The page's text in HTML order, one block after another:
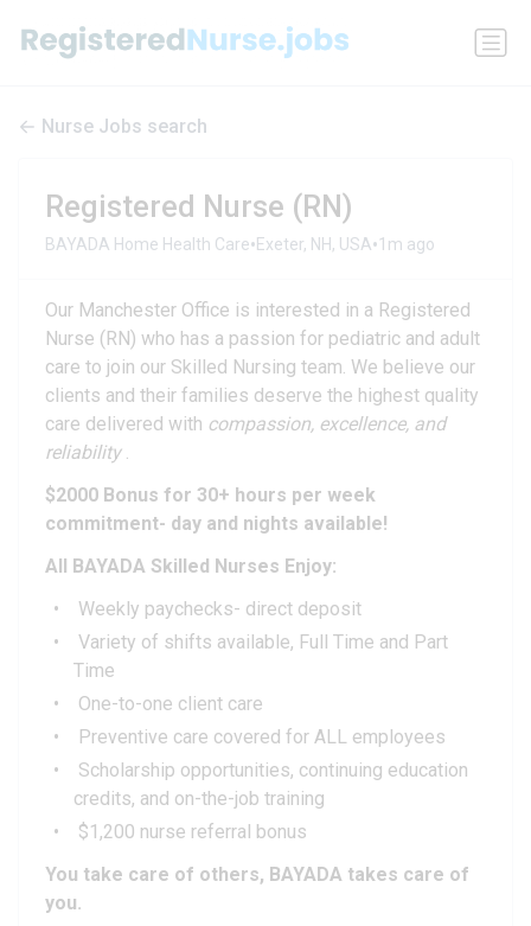
Nurse Jobs search
Registered Nurse (RN)
BAYADA Home Health Care•Exeter, NH, USA•1m ago
Our Manchester Office is interested in a Registered
Nurse (RN) who has a passion for pediatric and adult
care to join our Skilled Nursing team. We believe our
clients and their families deserve the highest quality
care delivered with compassion, excellence, and
reliability.
$2000 Bonus for 30+ hours per week
commitment- day and nights available!
All BAYADA Skilled Nurses Enjoy:
Weekly paychecks- direct deposit
Variety of shifts available, Full Time and Part
Time
One-to-one client care
Preventive care covered for ALL employees
Scholarship opportunities, continuing education
credits, and on-the-job training
$1,200 nurse referral bonus
You take care of others, BAYADA takes care of
you.